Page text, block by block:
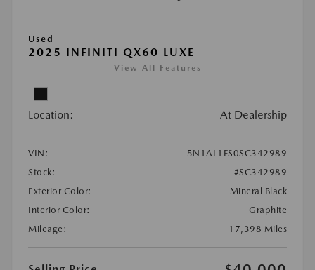
Used
2025 INFINITI QX60 LUXE
View All Features
Location: At Dealership
VIN:
5N1AL1FS0SC342989
Stock:
#SC342989
Exterior Color:
Mineral Black
Interior Color:
Graphite
Mileage:
17,398 Miles